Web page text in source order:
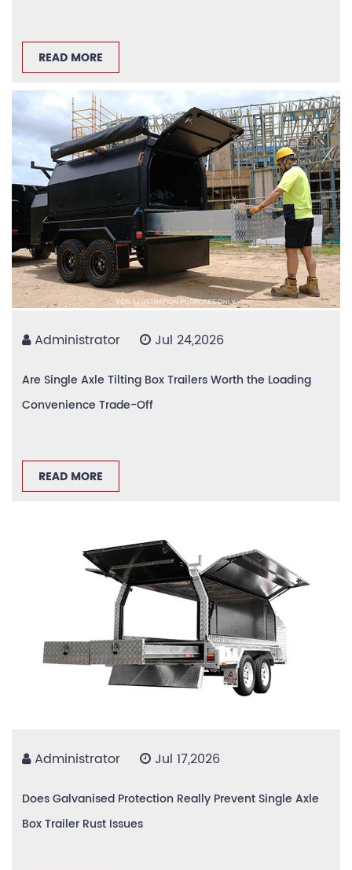
READ MORE
Administrator Jul 24,2026
Are Single Axle Tilting Box Trailers Worth the Loading
Convenience Trade-Off
READ MORE
Administrator Jul 17,2026
Does Galvanised Protection Really Prevent Single Axle
Box Trailer Rust Issues